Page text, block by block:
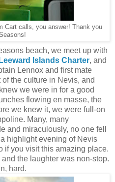
Cart calls, you answer! Thank you
beach, we meet up with
Leeward Islands Charter, and
Lennox and first mate
the culture in Nevis, and
we were in for a good
flowing en masse, the
we knew it, we were full-on
Many, many
and miraculously, no one fell
highlight evening of Nevis
if you visit this amazing place.
the laughter was non-stop.
hard.